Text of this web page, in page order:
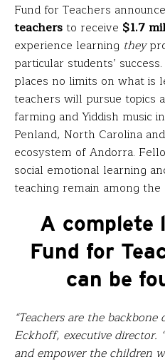
Fund for Teachers
teachersto receive $1.7
experience learning they
particular students’
places no limits on what is
teachers will pursue topics
farming and Yiddish music
Penland, North Carolina
ecosystem of Andorra.
social emotional learning
teaching remain among
A complete
Fund for
can be
“Teachers are the
Eckhoff, executive director.
and empower the children